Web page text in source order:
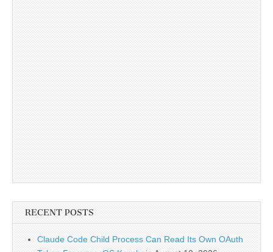
RECENT POSTS
Claude Code Child Process Can Read Its Own OAuth